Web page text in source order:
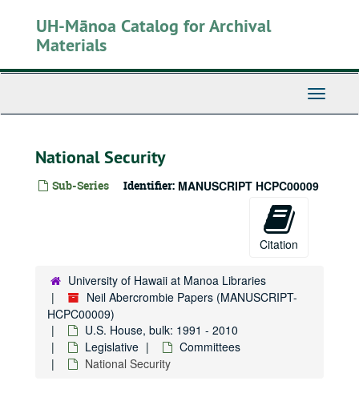
UH-Mānoa Catalog for Archival
Materials
Toggle
National Security
Sub-Series Identifier: MANUSCRIPT HCPC00009
Citation
University of Hawaii at Manoa Libraries
Neil Abercrombie Papers (MANUSCRIPT-
HCPC00009)
U.S. House, bulk: 1991 - 2010
Legislative
Committees
National Security